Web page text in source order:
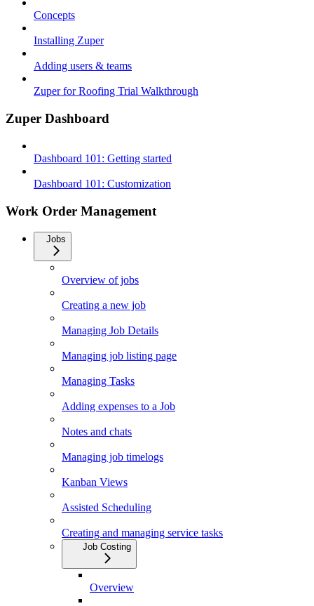
Concepts
Installing Zuper
Adding users & teams
Zuper for Roofing Trial Walkthrough
Zuper Dashboard
Dashboard 101: Getting started
Dashboard 101: Customization
Work Order Management
Jobs
Overview of jobs
Creating a new job
Managing Job Details
Managing job listing page
Managing Tasks
Adding expenses to a Job
Notes and chats
Managing job timelogs
Kanban Views
Assisted Scheduling
Creating and managing service tasks
Job Costing
Overview